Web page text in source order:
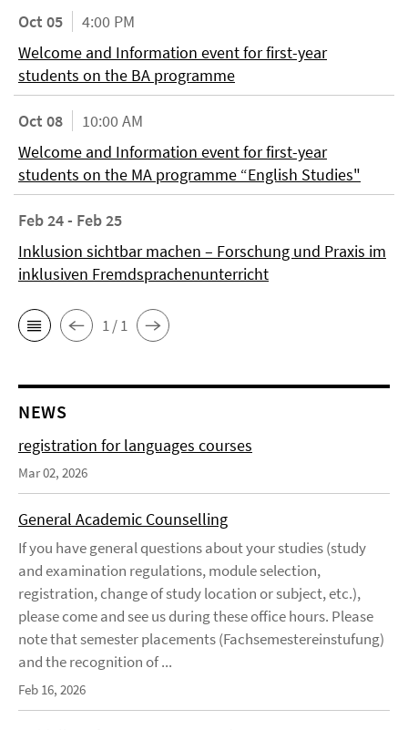
Oct 05
4:00 PM
Welcome and Information event for first-year
students on the BA programme
Oct 08
10:00 AM
Welcome and Information event for first-year
students on the MA programme “English Studies"
Feb 24 - Feb 25
Inklusion sichtbar machen – Forschung und Praxis im
inklusiven Fremdsprachenunterricht
1 / 1
NEWS
registration for languages courses
Mar 02, 2026
General Academic Counselling
If you have general questions about your studies (study
and examination regulations, module selection,
registration, change of study location or subject, etc.),
please come and see us during these office hours. Please
note that semester placements (Fachsemestereinstufung)
and the recognition of ...
Feb 16, 2026